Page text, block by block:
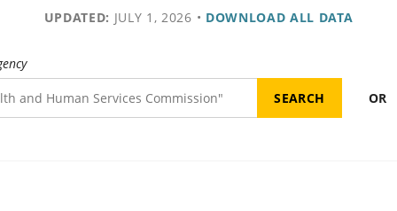
UPDATED: JULY 1, 2026 • DOWNLOAD ALL DATA
OR